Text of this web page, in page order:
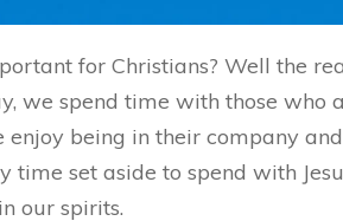
for Christians? Well the
we spend time with those who
being in their company
set aside to spend with
our spirits.